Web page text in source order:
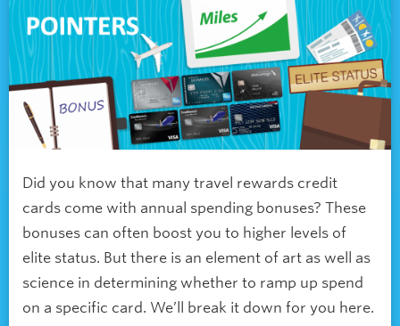
Did you know that many travel rewards credit
cards come with annual spending bonuses? These
bonuses can often boost you to higher levels of
elite status. But there is an element of art as well as
science in determining whether to ramp up spend
on a specific card. We’ll break it down for you here.